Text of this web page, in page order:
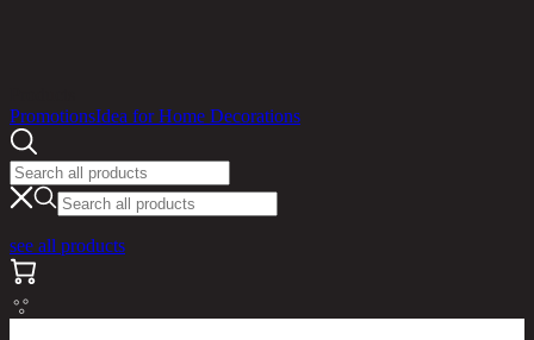
PromotionsIdea for Home Decorations
see all products